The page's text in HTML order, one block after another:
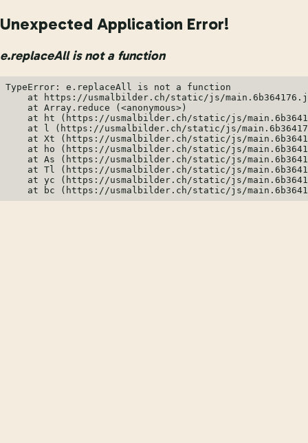
Unexpected Application Error!
e.replaceAll is not a function
TypeError: e.replaceAll is not a function
at https://usmalbilder.ch/static/js/
    at Array.reduce (<anonymous>)
at ht (https://usmalbilder.ch/static/js/
at l (https://usmalbilder.ch/static/js/
at Xt (https://usmalbilder.ch/static/js/
at ho (https://usmalbilder.ch/static/js/
at As (https://usmalbilder.ch/static/js/
at Tl (https://usmalbilder.ch/static/js/
at yc (https://usmalbilder.ch/static/js/
at bc (https://usmalbilder.ch/static/js/